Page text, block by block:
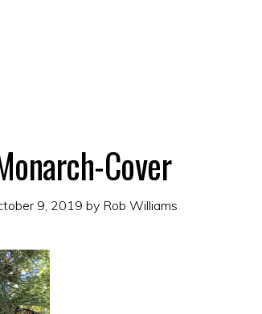
Cover
9, 2019 by Rob Williams